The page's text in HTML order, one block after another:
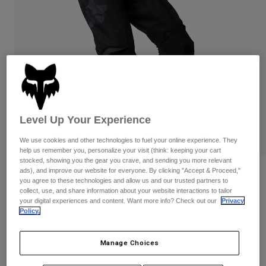
Shorts
Jackets & Gilets
Protections
Goggles
Socks
Spare parts
Jackets
Protections
Goggles
Socks
Bags & Accessories
Women
T-Shirts & Tops
Jackets
Pants & Shorts
Shirts
Shop All
Youth
Shop All
Moto
Helmets
Jerseys
Pants
Boots
Guards
Gloves
Goggles
Reviews
180 Blackout Pants
Level Up Your Experience
We use cookies and other technologies to fuel your online experience. They
help us remember you, personalize your visit (think: keeping your cart
stocked, showing you the gear you crave, and sending you more relevant
ads), and improve our website for everyone. By clicking "Accept & Proceed,"
you agree to these technologies and allow us and our trusted partners to
collect, use, and share information about your website interactions to tailor
your digital experiences and content. Want more info? Check out our
Privacy
Policy.
Manage Choices